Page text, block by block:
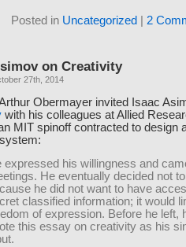
Posted in Uncategorized 2
on Creativity
27th, 2014
Arthur Obermayer invited Isaac
with his colleagues at Allied
MIT spinoff contracted to design
expressed his willingness and
He eventually decided not
he did not want to have
classified information; it would
of expression. Before he left,
this essay on creativity as his